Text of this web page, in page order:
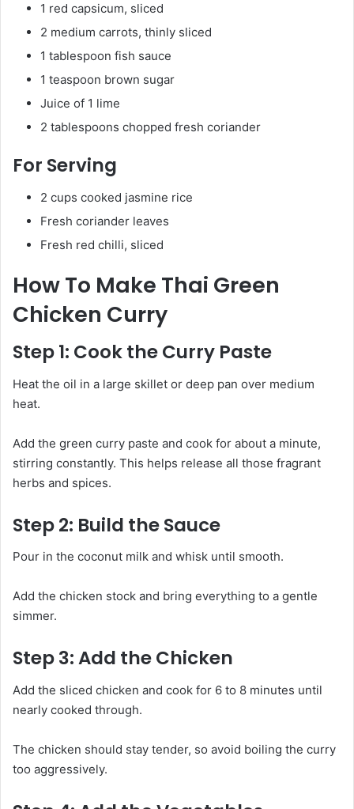
1 red capsicum, sliced
2 medium carrots, thinly sliced
1 tablespoon fish sauce
1 teaspoon brown sugar
Juice of 1 lime
2 tablespoons chopped fresh coriander
For Serving
2 cups cooked jasmine rice
Fresh coriander leaves
Fresh red chilli, sliced
How To Make Thai Green
Chicken Curry
Step 1: Cook the Curry Paste
Heat the oil in a large skillet or deep pan over medium
heat.
Add the green curry paste and cook for about a minute,
stirring constantly. This helps release all those fragrant
herbs and spices.
Step 2: Build the Sauce
Pour in the coconut milk and whisk until smooth.
Add the chicken stock and bring everything to a gentle
simmer.
Step 3: Add the Chicken
Add the sliced chicken and cook for 6 to 8 minutes until
nearly cooked through.
The chicken should stay tender, so avoid boiling the curry
too aggressively.